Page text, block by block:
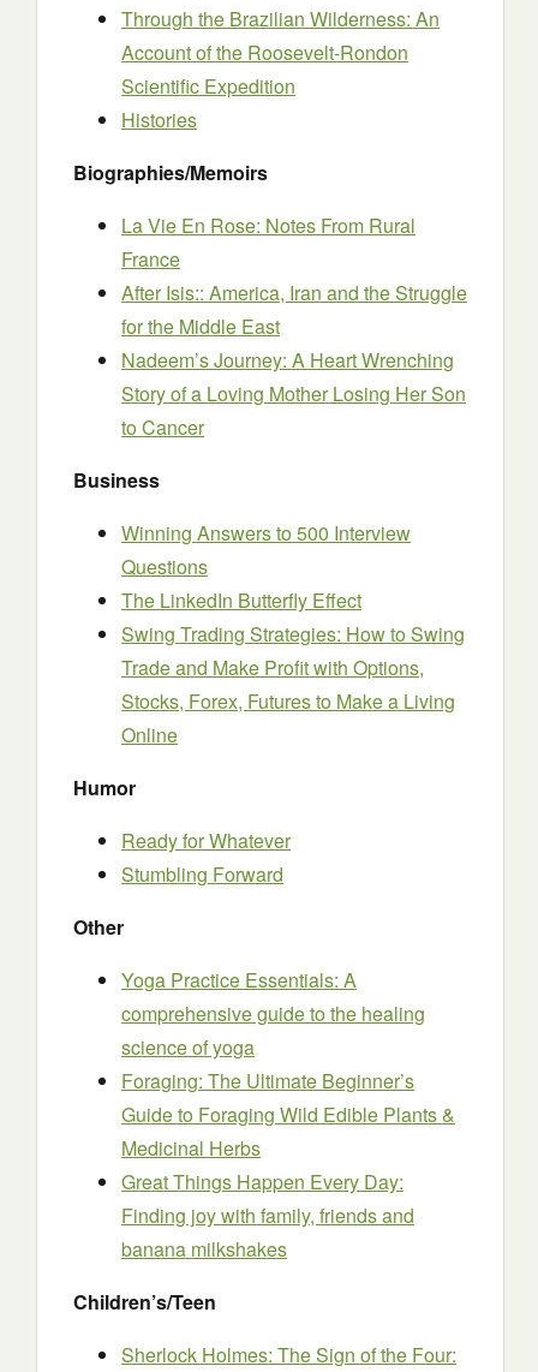
Through the Brazilian Wilderness: An
Account of the Roosevelt-Rondon
Scientific Expedition
Histories
Biographies/Memoirs
La Vie En Rose: Notes From Rural
France
After Isis:: America, Iran and the Struggle
for the Middle East
Nadeem’s Journey: A Heart Wrenching
Story of a Loving Mother Losing Her Son
to Cancer
Business
Winning Answers to 500 Interview
Questions
The LinkedIn Butterfly Effect
Swing Trading Strategies: How to Swing
Trade and Make Profit with Options,
Stocks, Forex, Futures to Make a Living
Online
Humor
Ready for Whatever
Stumbling Forward
Other
Yoga Practice Essentials: A
comprehensive guide to the healing
science of yoga
Foraging: The Ultimate Beginner’s
Guide to Foraging Wild Edible Plants &
Medicinal Herbs
Great Things Happen Every Day:
Finding joy with family, friends and
banana milkshakes
Children’s/Teen
Sherlock Holmes: The Sign of the Four: